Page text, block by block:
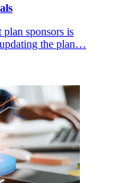
sponsors is
the plan…